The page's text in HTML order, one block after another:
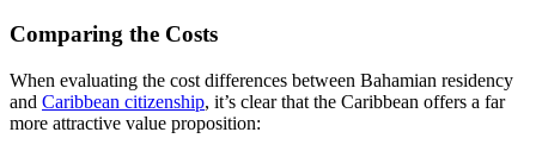
Comparing the Costs
When evaluating the cost differences between Bahamian residency
and Caribbean citizenship, it’s clear that the Caribbean offers a far
more attractive value proposition: